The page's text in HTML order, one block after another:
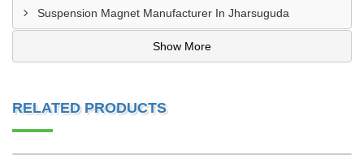
Suspension Magnet Manufacturer In Jharsuguda
Show More
RELATED PRODUCTS